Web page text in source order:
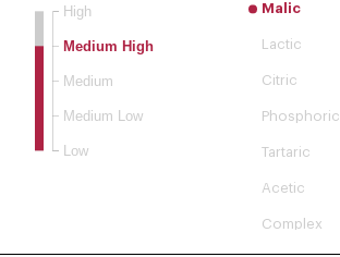
Low
Medium Low
Medium
Medium High
High Malic
Lactic
Citric
Phosphoric
Tartaric
Acetic
Complex